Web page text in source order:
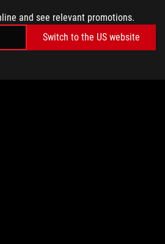
and see relevant promotions.
Switch to the US website